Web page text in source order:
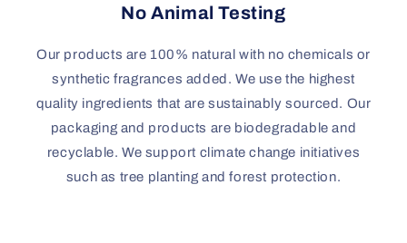
No Animal Testing
Our products are 100% natural with no chemicals or
synthetic fragrances added. We use the highest
quality ingredients that are sustainably sourced. Our
packaging and products are biodegradable and
recyclable. We support climate change initiatives
such as tree planting and forest protection.